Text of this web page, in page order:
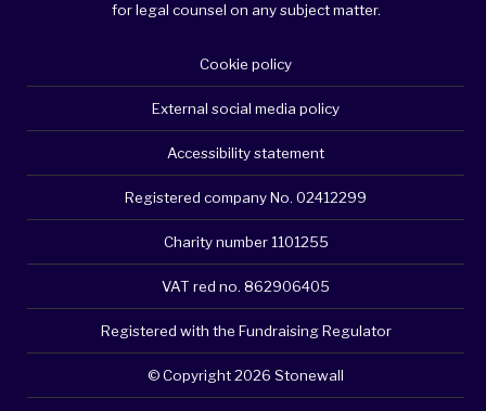
for legal counsel on any subject matter.
Cookie policy
External social media policy
Accessibility statement
Registered company No. 02412299
Charity number 1101255
VAT red no. 862906405
Registered with the Fundraising Regulator
© Copyright 2026 Stonewall